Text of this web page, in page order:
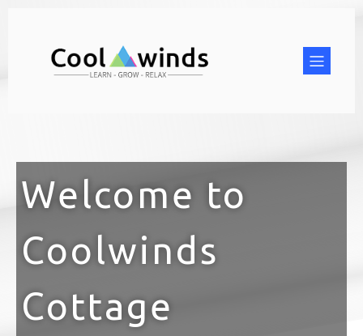
Welcome to
Coolwinds
Cottage